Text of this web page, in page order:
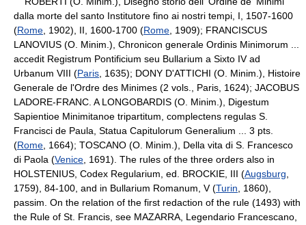
dalla morte del santo Institutore fino ai nostri tempi, I, 1507-1600
(Rome , 1902), II, 1600-1700 (Rome , 1909); FRANCISCUS
LANOVIUS (O. Minim.), Chronicon generale Ordinis Minimorum ...
accedit Registrum Pontificium seu Bullarium a Sixto IV ad
Urbanum VIII (Paris , 1635); DONY D'ATTICHI (O. Minim.), Histoire
Generale de l'Ordre des Minimes (2 vols., Paris, 1624); JACOBUS
LADORE-FRANC. A LONGOBARDIS (O. Minim.), Digestum
Sapientioe Minimitanoe tripartitum, complectens regulas S.
Francisci de Paula, Statua Capitulorum Generalium ... 3 pts.
(Rome , 1664); TOSCANO (O. Minim.), Della vita di S. Francesco
di Paola (Venice , 1691). The rules of the three orders also in
HOLSTENIUS, Codex Regularium, ed. BROCKIE, III (Augsburg
1759), 84-100, and in Bullarium Romanum, V (Turin , 1860),
passim. On the relation of the first redaction of the rule (1493) with
the Rule of St. Francis, see MAZARRA, Legendario Francescano,